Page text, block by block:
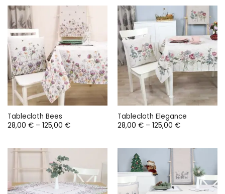
125,00 €
Tablecloth Bees
28,00 € – 125,00 €Price
125,00 €
Tablecloth Elegance
28,00 € – 125,00 €Price
125,00 €